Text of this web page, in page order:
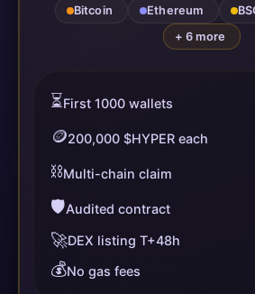
Bitcoin Ethereum
+ 6 more
⏳First 1000 wallets
🪙200,000 $HYPER each
⛓️Multi-chain claim
🛡️Audited contract
🚀DEX listing T+48h
💰No gas fees